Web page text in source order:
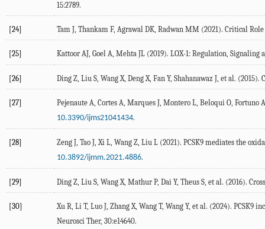
15:2789.
[24] Tam J Thankam F, Agrawal DK Radwan MM (2021). Critical
[25] Kattoor AJ Goel A Mehta JL (2019). LOX-1: Regulation, Signaling
[26] Ding Z Liu S Wang X, Deng X, Fan Y, Shahanawaz J , et al. (2015).
[27] Pejenaute A Cortes A Marques J Montero L Beloqui O Fortuno A
10.3390/ijms21041434.
[28] Zeng J Tao J Xi L Wang Z Liu L (2021). PCSK9 mediates the
10.3892/ijmm.2021.4886.
[29] Ding Z Liu S Wang X, Mathur P, Dai Y, Theus S , et al. (2016).
[30] Xu R Li T, Luo J Zhang X, Wang T, Wang Y, et al. (2024). PCSK9
Neurosci Ther, 30:e14640.